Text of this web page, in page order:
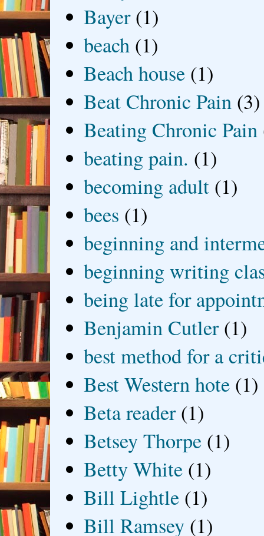
Bayer (1)
beach (1)
Beach house (1)
Beat Chronic Pain (3)
Beating Chronic Pain
beating pain. (1)
becoming adult (1)
bees (1)
beginning and
beginning writing
being late for
Benjamin Cutler (1)
best method for a
Best Western hote (1)
Beta reader (1)
Betsey Thorpe (1)
Betty White (1)
Bill Lightle (1)
Bill Ramsey (1)